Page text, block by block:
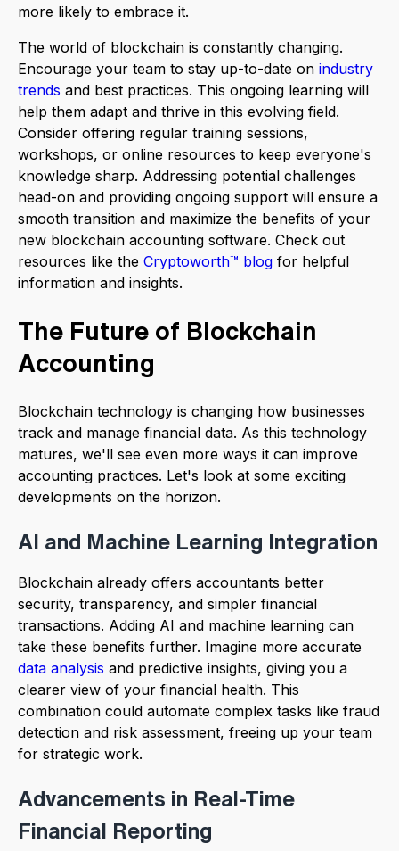
more likely to embrace it.
The world of blockchain is constantly changing.
Encourage your team to stay up-to-date on industry
trends and best practices. This ongoing learning will
help them adapt and thrive in this evolving field.
Consider offering regular training sessions,
workshops, or online resources to keep everyone's
knowledge sharp. Addressing potential challenges
head-on and providing ongoing support will ensure a
smooth transition and maximize the benefits of your
new blockchain accounting software. Check out
resources like the Cryptoworth™ blog for helpful
information and insights.
The Future of Blockchain
Accounting
Blockchain technology is changing how businesses
track and manage financial data. As this technology
matures, we'll see even more ways it can improve
accounting practices. Let's look at some exciting
developments on the horizon.
AI and Machine Learning Integration
Blockchain already offers accountants better
security, transparency, and simpler financial
transactions. Adding AI and machine learning can
take these benefits further. Imagine more accurate
data analysis and predictive insights, giving you a
clearer view of your financial health. This
combination could automate complex tasks like fraud
detection and risk assessment, freeing up your team
for strategic work.
Advancements in Real-Time
Financial Reporting